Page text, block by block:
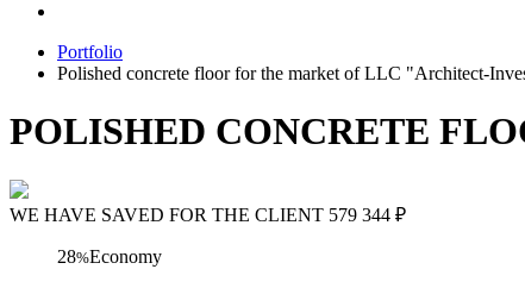
Portfolio
Polished concrete floor for the market of LLC "Architect-
POLISHED CONCRETE
WE HAVE SAVED FOR THE CLIENT 579 344 ₽
28%Economy